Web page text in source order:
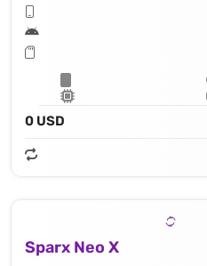
0 USD
Sparx Neo X